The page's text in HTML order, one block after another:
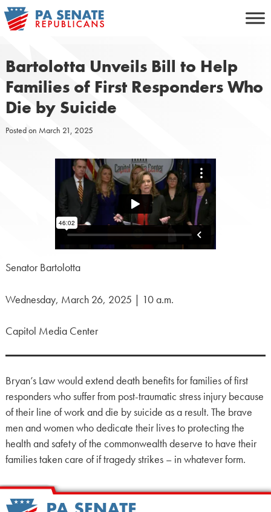
Skip
to
Bartolotta Unveils Bill to Help
Families of First Responders Who
Die by Suicide
Posted on March 21, 2025
Senator Bartolotta
Wednesday, March 26, 2025 | 10 a.m.
Capitol Media Center
Bryan’s Law would extend death benefits for families of first
responders who suffer from post-traumatic stress injury because
of their line of work and die by suicide as a result. The brave
men and women who dedicate their lives to protecting the
health and safety of the commonwealth deserve to have their
families taken care of if tragedy strikes – in whatever form.